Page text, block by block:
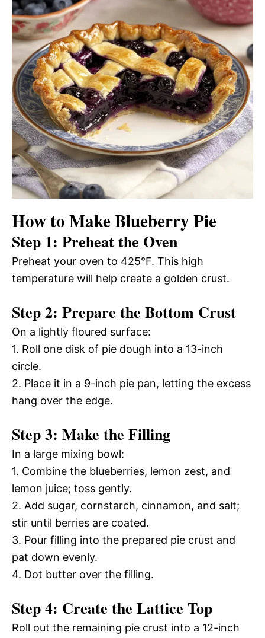
How to Make Blueberry Pie
Step 1: Preheat the Oven
Preheat your oven to 425°F. This high
temperature will help create a golden crust.
Step 2: Prepare the Bottom Crust
On a lightly floured surface:
1. Roll one disk of pie dough into a 13-inch
circle.
2. Place it in a 9-inch pie pan, letting the excess
hang over the edge.
Step 3: Make the Filling
In a large mixing bowl:
1. Combine the blueberries, lemon zest, and
lemon juice; toss gently.
2. Add sugar, cornstarch, cinnamon, and salt;
stir until berries are coated.
3. Pour filling into the prepared pie crust and
pat down evenly.
4. Dot butter over the filling.
Step 4: Create the Lattice Top
Roll out the remaining pie crust into a 12-inch